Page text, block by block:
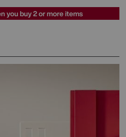
you buy 2 or more items